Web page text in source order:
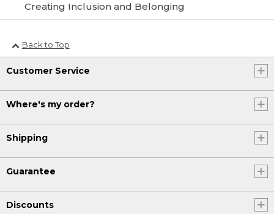
Creating Inclusion and Belonging
Back to Top
Customer Service
Where's my order?
Shipping
Guarantee
Discounts